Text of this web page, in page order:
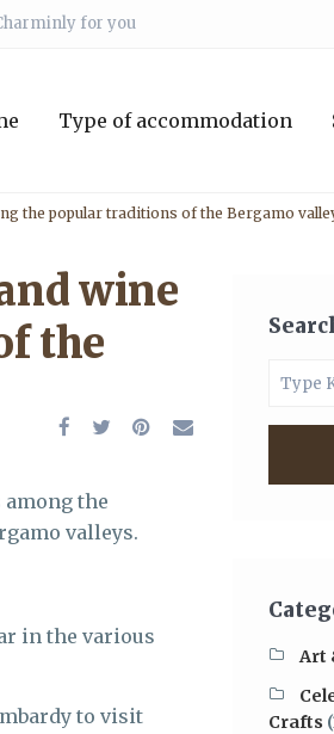
for you
Type of accommodation
the popular traditions of the Bergamo
wine
the
the
valleys.
in the various
to visit
Art
Crafts